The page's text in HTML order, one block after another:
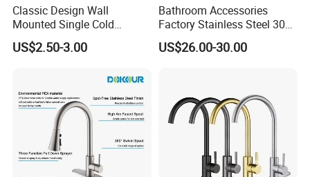
Classic Design Wall
Mounted Single Cold
Flexible Pull Down Torneiras
De Cozinha Kitchen Sink
US$2.50-3.00
Bathroom Accessories
Factory Stainless Steel 304
High Water Faucet Basin
Mixer
US$26.00-30.00